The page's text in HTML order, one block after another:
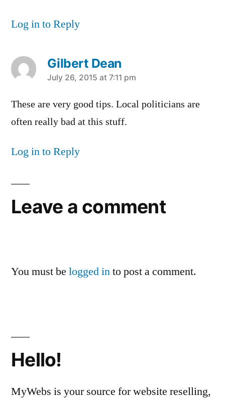
Log in to Reply
Gilbert Dean
says:
July 26, 2015 at 7:11 pm
These are very good tips. Local politicians are
often really bad at this stuff.
Log in to Reply
Leave a comment
You must be logged into post a comment.
Hello!
MyWebs is your source for website reselling,